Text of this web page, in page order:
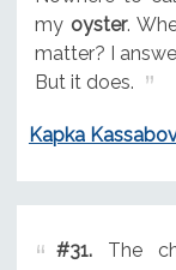
my oyster.
matter? I
But it does.
Kapka
#31.The